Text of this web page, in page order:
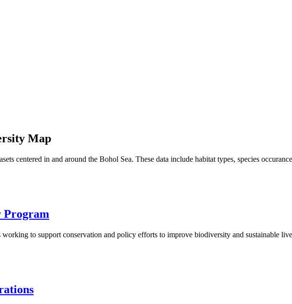
Map
centered in and around the Bohol Sea. These data include habitat types, species
Program
to support conservation and policy efforts to improve biodiversity and sustainable